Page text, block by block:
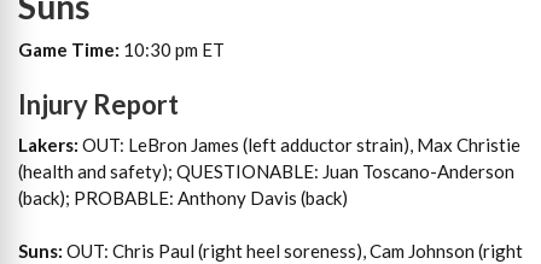
Game Time: 10:30 pm ET
Injury Report
Lakers: OUT: LeBron James (left adductor strain), Max Christie
(health and safety); QUESTIONABLE: Juan Toscano-Anderson
(back); PROBABLE: Anthony Davis (back)
Suns: OUT: Chris Paul (right heel soreness), Cam Johnson (right